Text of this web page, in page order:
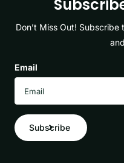
Don’t Miss Out!
Email
Subscribe